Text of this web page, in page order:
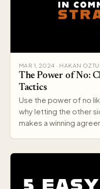
MAR 1, 2024 · HAKAN
The Power of No:
Tactics
Use the power of no
why letting the other
makes a winning